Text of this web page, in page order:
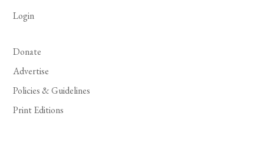
Login
Donate
Advertise
Policies & Guidelines
Print Editions